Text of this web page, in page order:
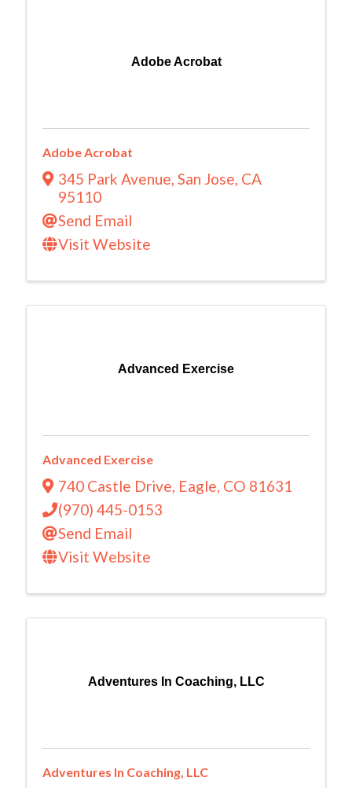
Adobe Acrobat
Adobe Acrobat
345 Park Avenue, San Jose, CA
95110
Send Email
Visit Website
Advanced Exercise
Advanced Exercise
740 Castle Drive, Eagle, CO 81631
(970) 445-0153
Send Email
Visit Website
Adventures In Coaching, LLC
Adventures In Coaching, LLC